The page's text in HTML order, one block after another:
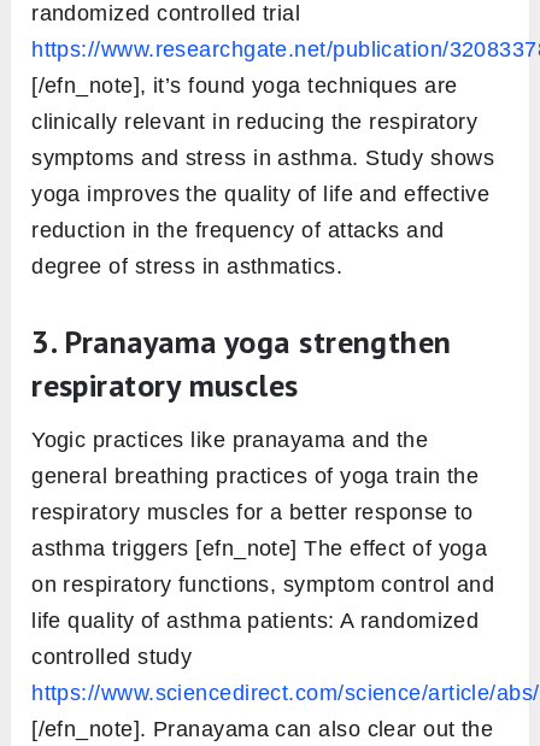
randomized controlled trial
https://www.researchgate.net/publication/
[/efn_note], it’s found yoga techniques are
clinically relevant in reducing the respiratory
symptoms and stress in asthma. Study shows
yoga improves the quality of life and effective
reduction in the frequency of attacks and
degree of stress in asthmatics.
3. Pranayama yoga strengthen
respiratory muscles
Yogic practices like pranayama and the
general breathing practices of yoga train the
respiratory muscles for a better response to
asthma triggers [efn_note] The effect of yoga
on respiratory functions, symptom control and
life quality of asthma patients: A randomized
controlled study
https://www.sciencedirect.com/science/article/
[/efn_note]. Pranayama can also clear out the